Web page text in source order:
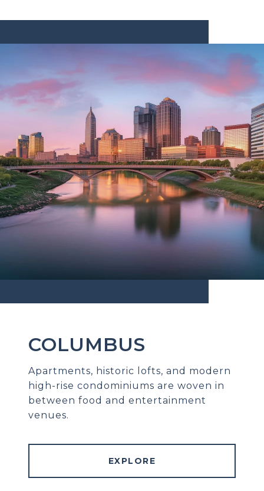
COLUMBUS
Apartments, historic lofts, and modern
high-rise condominiums are woven in
between food and entertainment
venues.
EXPLORE